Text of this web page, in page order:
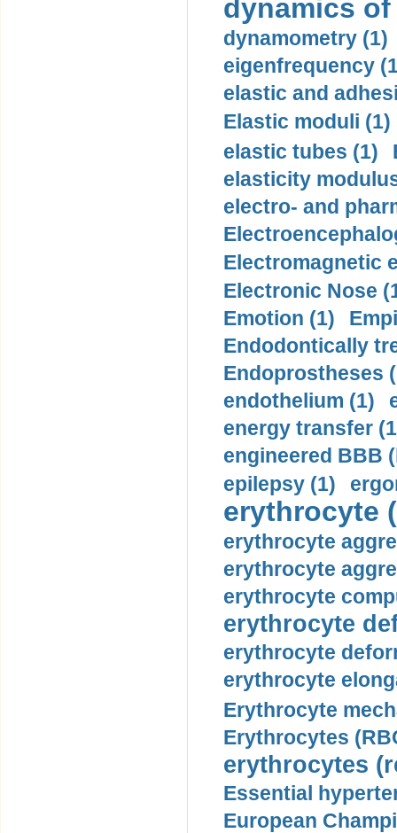
dynamics
dynamometry (1)
eigenfrequency
elastic and
Elastic moduli (1)
elastic tubes (1)
elasticity
electro- and
Electromagnetic
Electronic Nose
Emotion (1)
Endodontically
Endoprostheses
endothelium (1)
energy transfer
engineered BBB
epilepsy (1)
erythrocyte
erythrocyte
erythrocyte
erythrocyte
erythrocyte
erythrocyte
erythrocyte
Erythrocyte
Erythrocytes
erythrocytes
Essential
European